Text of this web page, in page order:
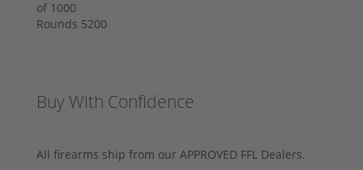
Buy With Confidence
All firearms ship from our APPROVED FFL Dealers.